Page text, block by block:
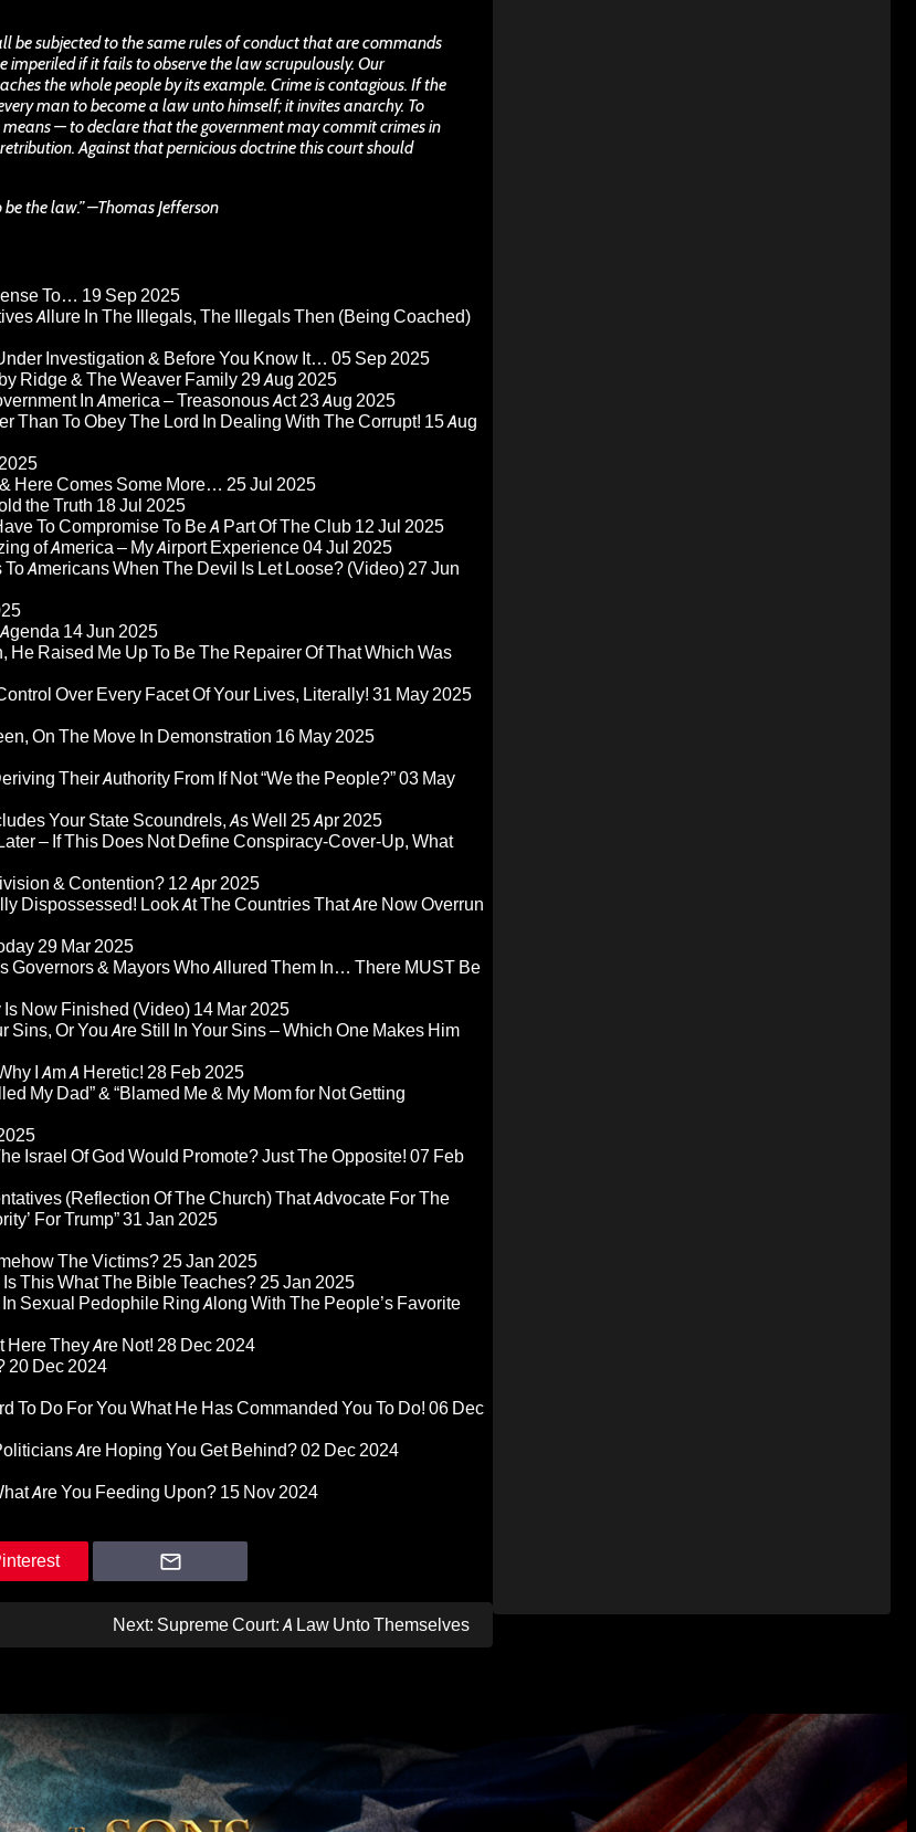
be subjected to the same rules of conduct that are commands
imperiled if it fails to observe the law scrupulously. Our
the whole people by its example. Crime is contagious. If the
man to become a law unto himself; it invites anarchy. To
— to declare that the government may commit crimes in
Against that pernicious doctrine this court should
the law.” –Thomas Jefferson
To… 19 Sep 2025
Allure In The Illegals, The Illegals Then (Being Coached)
Investigation & Before You Know It… 05 Sep 2025
Ridge & The Weaver Family29 Aug 2025
In America – Treasonous Act23 Aug 2025
Than To Obey The Lord In Dealing With The Corrupt! 15 Aug
Here Comes Some More… 25 Jul 2025
the Truth 18 Jul 2025
To Compromise To Be A Part Of The Club 12 Jul 2025
of America – My Airport Experience04 Jul 2025
Americans When The Devil Is Let Loose? (Video)27 Jun
14 Jun 2025
Raised Me Up To Be The Repairer Of That Which Was
Over Every Facet Of Your Lives, Literally! 31 May 2025
On The Move In Demonstration 16 May 2025
Their Authority From If Not “We the People?”03 May
Your State Scoundrels, As Well 25 Apr 2025
– If This Does Not Define Conspiracy-Cover-Up, What
& Contention? 12 Apr 2025
Dispossessed! Look At The Countries That Are Now Overrun
29 Mar 2025
Governors & Mayors Who Allured Them In… There MUST Be
Now Finished (Video) 14 Mar 2025
Or You Are Still In Your Sins – Which One Makes Him
I Am A Heretic! 28 Feb 2025
My Dad” & “Blamed Me & My Mom for Not Getting
Israel Of God Would Promote? Just The Opposite! 07 Feb
(Reflection Of The Church) That Advocate For The
For Trump”31 Jan 2025
The Victims?25 Jan 2025
This What The Bible Teaches?25 Jan 2025
Sexual Pedophile Ring Along With The People’s Favorite
They Are Not! 28 Dec 2024
20 Dec 2024
To Do For You What He Has Commanded You To Do! 06 Dec
Are Hoping You Get Behind?02 Dec 2024
Are You Feeding Upon? 15 Nov 2024
Next: Supreme Court: A Law Unto Themselves